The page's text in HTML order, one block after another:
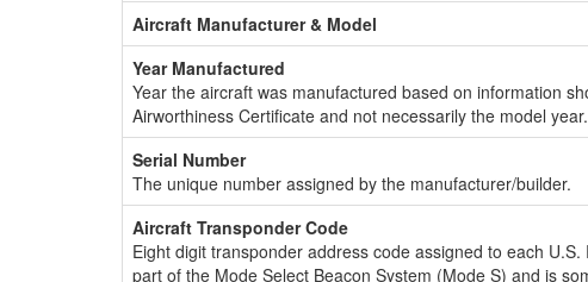
Aircraft Manufacturer & Model
Year Manufactured
Year the aircraft was manufactured based on information
Airworthiness Certificate and not necessarily the model year.
Serial Number
The unique number assigned by the manufacturer/builder.
Aircraft Transponder Code
Eight digit transponder address code assigned to each
part of the Mode Select Beacon System (Mode S) and is